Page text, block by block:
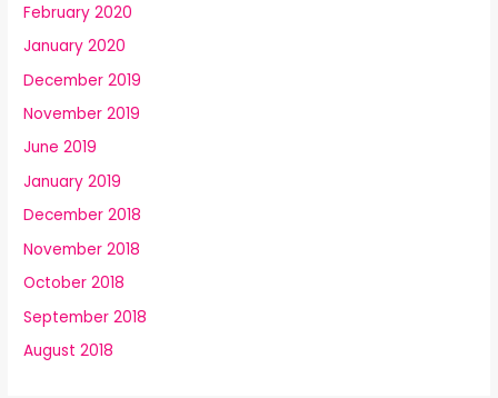
February 2020
January 2020
December 2019
November 2019
June 2019
January 2019
December 2018
November 2018
October 2018
September 2018
August 2018